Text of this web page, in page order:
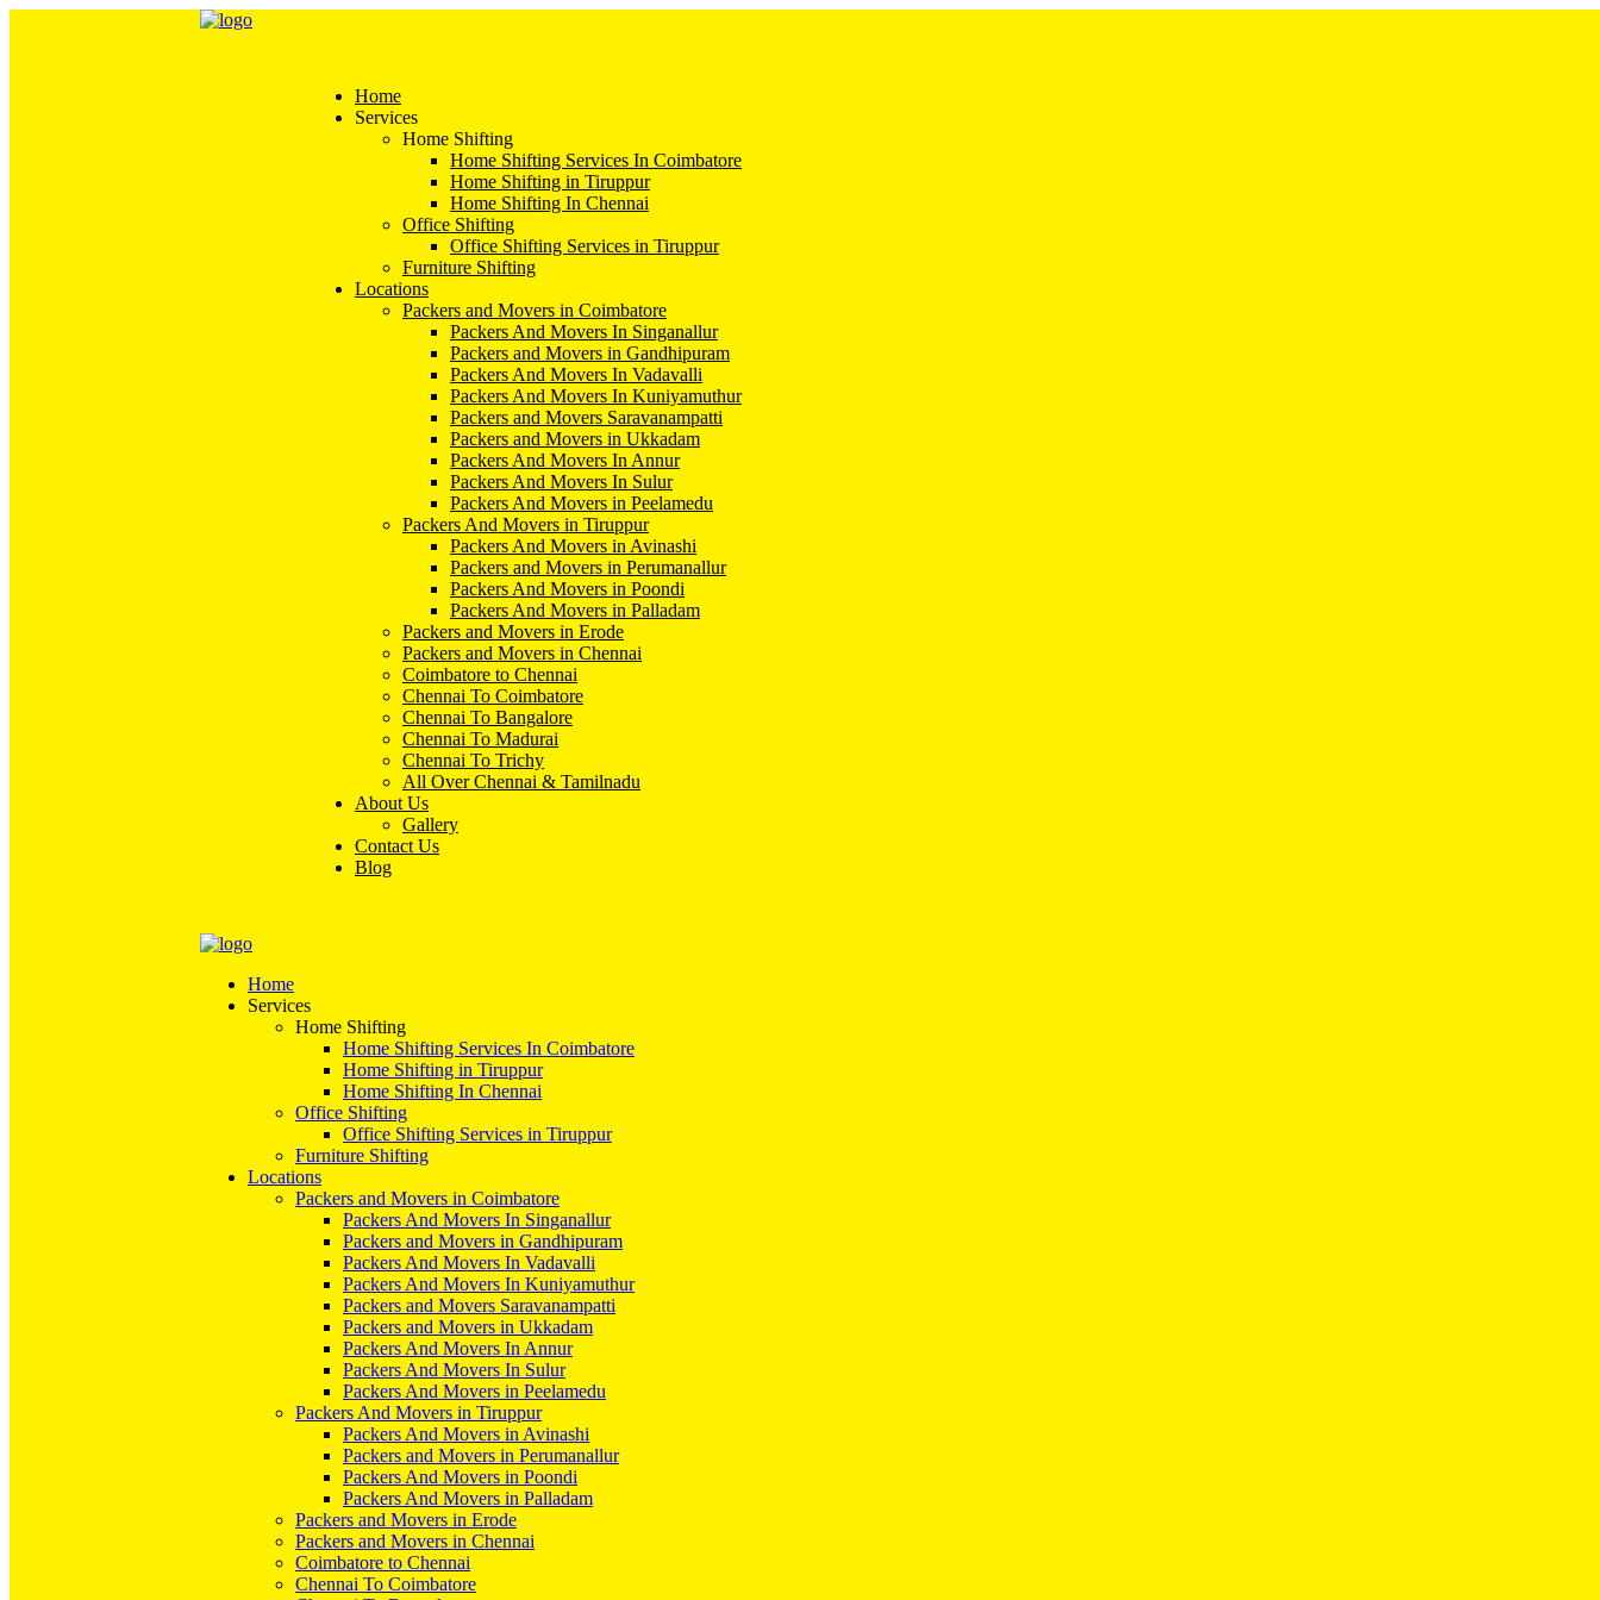
Home
Services
Home Shifting
Home Shifting Services In Coimbatore
Home Shifting in Tiruppur
Home Shifting In Chennai
Office Shifting
Office Shifting Services in Tiruppur
Furniture Shifting
Locations
Packers and Movers in Coimbatore
Packers And Movers In Singanallur
Packers and Movers in Gandhipuram
Packers And Movers In Vadavalli
Packers And Movers In Kuniyamuthur
Packers and Movers Saravanampatti
Packers and Movers in Ukkadam
Packers And Movers In Annur
Packers And Movers In Sulur
Packers And Movers in Peelamedu
Packers And Movers in Tiruppur
Packers And Movers in Avinashi
Packers and Movers in Perumanallur
Packers And Movers in Poondi
Packers And Movers in Palladam
Packers and Movers in Erode
Packers and Movers in Chennai
Coimbatore to Chennai
Chennai To Coimbatore
Chennai To Bangalore
Chennai To Madurai
Chennai To Trichy
All Over Chennai & Tamilnadu
About Us
Gallery
Contact Us
Blog
Home
Services
Home Shifting
Home Shifting Services In Coimbatore
Home Shifting in Tiruppur
Home Shifting In Chennai
Office Shifting
Office Shifting Services in Tiruppur
Furniture Shifting
Locations
Packers and Movers in Coimbatore
Packers And Movers In Singanallur
Packers and Movers in Gandhipuram
Packers And Movers In Vadavalli
Packers And Movers In Kuniyamuthur
Packers and Movers Saravanampatti
Packers and Movers in Ukkadam
Packers And Movers In Annur
Packers And Movers In Sulur
Packers And Movers in Peelamedu
Packers And Movers in Tiruppur
Packers And Movers in Avinashi
Packers and Movers in Perumanallur
Packers And Movers in Poondi
Packers And Movers in Palladam
Packers and Movers in Erode
Packers and Movers in Chennai
Coimbatore to Chennai
Chennai To Coimbatore